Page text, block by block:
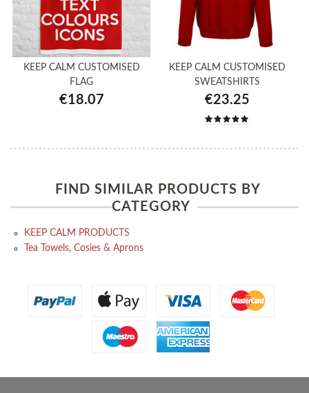
KEEP CALM CUSTOMISED
FLAG
€18.07
KEEP CALM CUSTOMISED
SWEATSHIRTS
€23.25
FIND SIMILAR PRODUCTS BY
CATEGORY
KEEP CALM PRODUCTS
Tea Towels, Cosies & Aprons